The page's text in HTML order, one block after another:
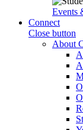
Events
Connect
Close button
About